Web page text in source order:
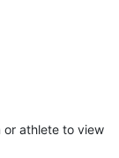
or athlete to view